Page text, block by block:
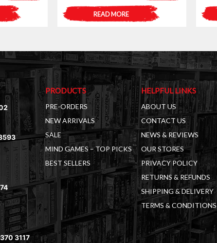
price
was:
price
is:
READ MORE
3117
PRODUCTS
PRE-ORDERS
NEW ARRIVALS
SALE
MIND GAMES – TOP PICKS
BEST SELLERS
HELPFUL LINKS
ABOUT US
CONTACT US
NEWS & REVIEWS
OUR STORES
PRIVACY POLICY
RETURNS & REFUNDS
SHIPPING & DELIVERY
TERMS & CONDITIONS